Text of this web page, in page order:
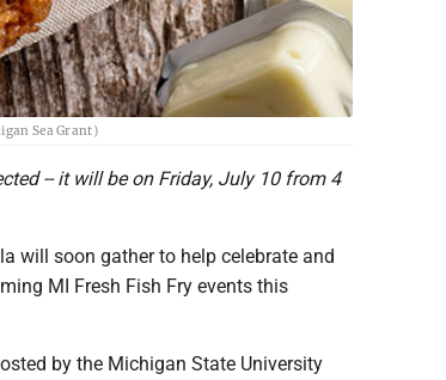
Sea Grant)
-- it will be on Friday, July 10 from 4
will soon gather to help celebrate and
MI Fresh Fish Fry events this
by the Michigan State University